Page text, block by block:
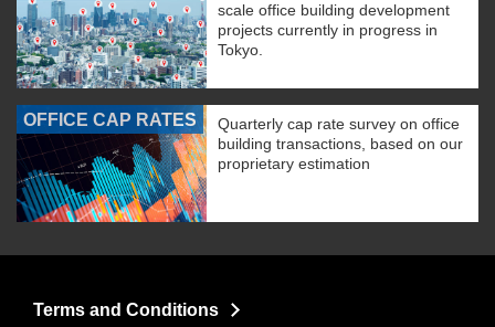
scale office building development
projects currently in progress in
Tokyo.
OFFICE CAP RATES
Quarterly cap rate survey on office
building transactions, based on our
proprietary estimation
Terms and Conditions